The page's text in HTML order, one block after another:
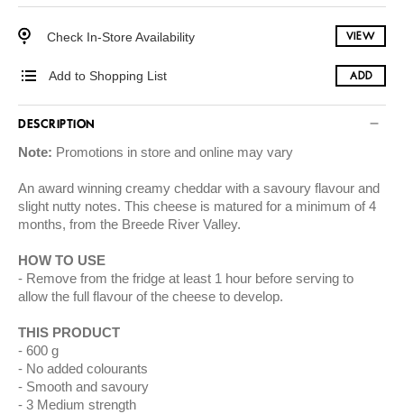
Check In-Store Availability VIEW
Add to Shopping List ADD
DESCRIPTION
Note: Promotions in store and online may vary
An award winning creamy cheddar with a savoury flavour and
slight nutty notes. This cheese is matured for a minimum of 4
months, from the Breede River Valley.
HOW TO USE
Remove from the fridge at least 1 hour before serving to
allow the full flavour of the cheese to develop.
THIS PRODUCT
600 g
No added colourants
Smooth and savoury
3 Medium strength